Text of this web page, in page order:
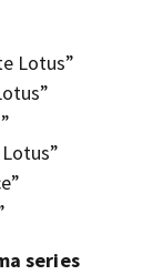
Lotus”
series